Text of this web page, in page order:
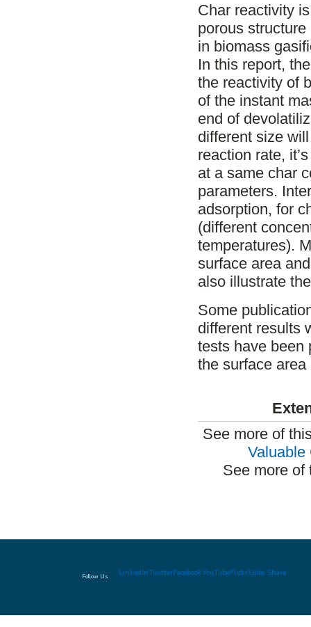
Char reactivity
porous
in biomass
In this report,
the reactivity of
of the instant
end of
different size
reaction rate,
at a same char
parameters.
adsorption, for
(different
temperatures).
surface area
also illustrate
Some
different results
tests have been
the surface
See more of
Valuable
See more
Follow Us LinkedInTwitterFacebookYouTubeFlickrSlide Share